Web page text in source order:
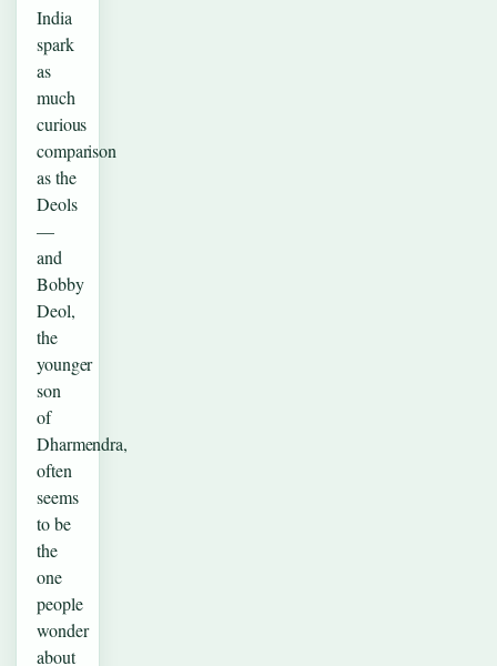
India
spark
as
much
curious
comparison
as the
Deols
—
and
Bobby
Deol,
the
younger
son
of
Dharmendra,
often
seems
to be
the
one
people
wonder
about